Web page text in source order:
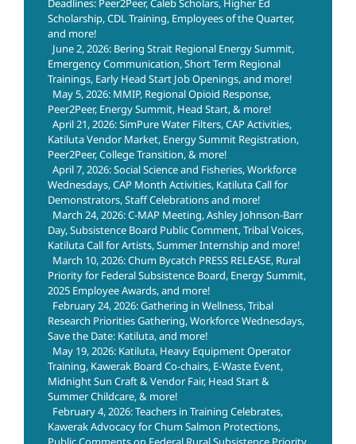
Deadlines: Peer2Peer, Caleb Scholars, Higher Ed
Scholarship, CDL Training, Employees of the Quarter,
and more!
June 2, 2026: Bering Strait Regional Energy Summit,
Emergency Communication, Short Term Regional
Trainings, Early Head Start Job Openings, and more!
May 5, 2026: MMIP, Regional Opioid Response,
Peer2Peer, Energy Summit, Head Start, & more!
April 21, 2026: SimPure Water Filters, CAP Activities,
Katiluta Vendor Market, Energy Summit Registration,
Peer2Peer, College Transition, & more!
April 7, 2026: Social Science and Fisheries, Workforce
Wednesdays, CAP Month Activities, Katiluta Call for
Demonstrators, Staff Celebrations and more!
March 24, 2026: C-MAP Meeting, Ashley Johnson-Barr
Day, Subsistence Board Public Comment, Tribal Voices,
Katiluta Call for Artists, Summer Internship and more!
March 10, 2026: Chum Bycatch PRESS RELEASE, Rural
Priority for Federal Subsistence Board, Energy Summit,
2025 Employee Awards, and more!
February 24, 2026: Gathering in Wellness, Tribal
Research Priorities Gathering, Workforce Wednesdays,
Save the Date: Katiluta, and more!
May 19, 2026: Katiluta, Heavy Equipment Operator
Training, Kawerak Board Co-chairs, E-Waste Event,
Midnight Sun Craft & Vendor Fair, Head Start &
Summer Childcare, & more!
February 4, 2026: Teachers in Training Celebrates,
Kawerak Advocacy for Chum Salmon Protections,